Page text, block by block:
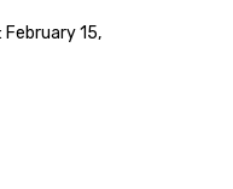
February 15,